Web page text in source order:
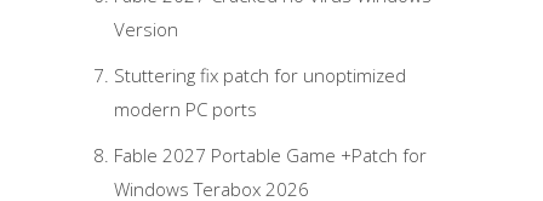
Version
Stuttering fix patch for unoptimized
modern PC ports
Fable 2027 Portable Game +Patch for
Windows Terabox 2026